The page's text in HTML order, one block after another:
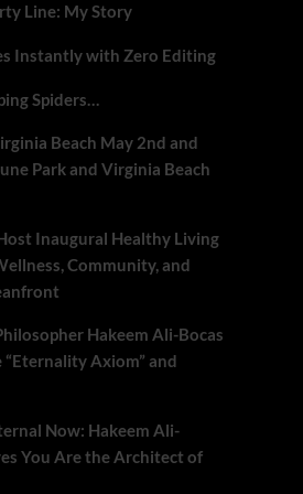
Line: My Story
Instantly with Zero Editing
Spiders…
Beach May 2nd and
Park and Virginia Beach
Inaugural Healthy Living
Community, and
Hakeem Ali-Bocas
Axiom” and
Now: Hakeem Ali-
You Are the Architect of